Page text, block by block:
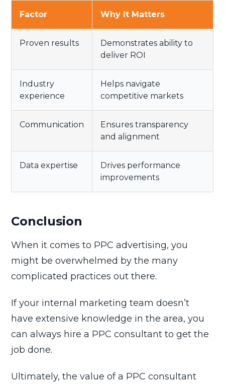
Factor Why It Matters
Proven results
Demonstrates ability to
deliver ROI
Industry
experience
Helps navigate
competitive markets
Communication
Ensures transparency
and alignment
Data expertise
Drives performance
improvements
Conclusion
When it comes to PPC advertising, you
might be overwhelmed by the many
complicated practices out there.
If your internal marketing team doesn’t
have extensive knowledge in the area, you
can always hire a PPC consultant to get the
job done.
Ultimately, the value of a PPC consultant